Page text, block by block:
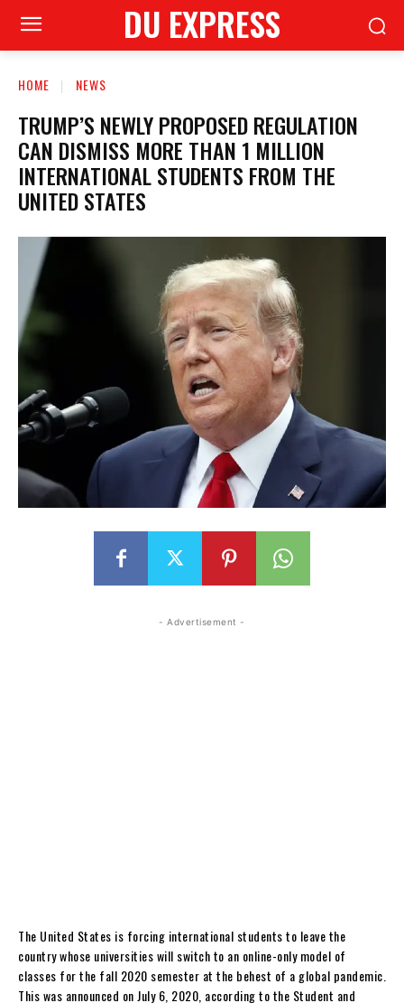
DU EXPRESS
HOME NEWS
TRUMP’S NEWLY PROPOSED REGULATION
CAN DISMISS MORE THAN 1 MILLION
INTERNATIONAL STUDENTS FROM THE
UNITED STATES
- Advertisement -
The United States is forcing international students to leave the
country whose universities will switch to an online-only model of
classes for the fall 2020 semester at the behest of a global pandemic.
This was announced on July 6, 2020, according to the Student and